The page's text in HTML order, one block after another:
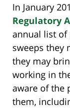
In January
Regulatory
annual list of
sweeps they
they may
working in
aware of the
them,